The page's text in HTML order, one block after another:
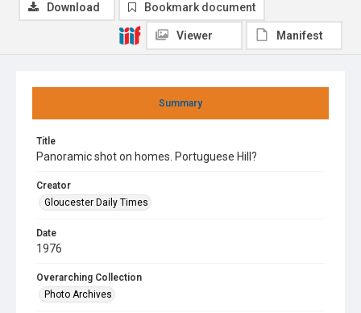
Summary
Title
Panoramic shot on homes. Portuguese Hill?
Creator
Gloucester Daily Times
Date
1976
Overarching Collection
Photo Archives
Download Bookmark document
Viewer Manifest